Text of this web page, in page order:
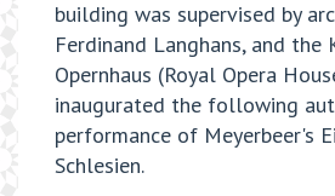
building was supervised by
Ferdinand Langhans, and the
Opernhaus (Royal Opera
inaugurated the following
performance of Meyerbeer's
Schlesien.